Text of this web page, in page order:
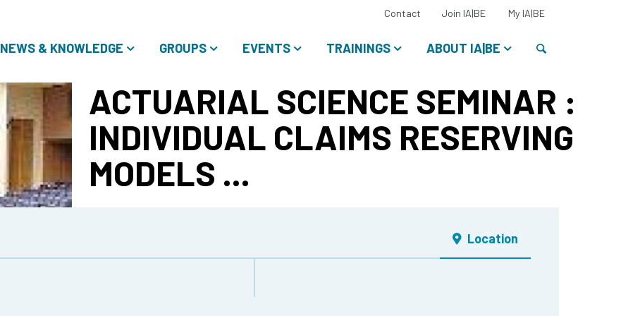
NEWS & KNOWLEDGE GROUPS EVENTS TRAININGS ABOUT IA|BE
Contact Join IA|BE My IA|BESelect
language:
ACTUARIAL SCIENCE SEMINAR :
INDIVIDUAL CLAIMS RESERVING
MODELS ...
Location